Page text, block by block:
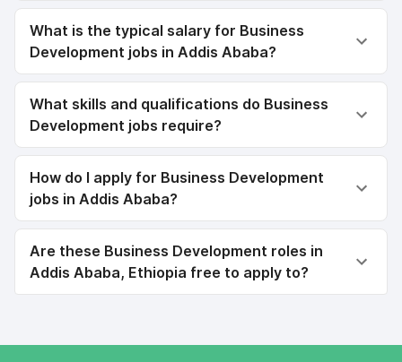
What is the typical salary for Business
Development jobs in Addis Ababa?
What skills and qualifications do Business
Development jobs require?
How do I apply for Business Development
jobs in Addis Ababa?
Are these Business Development roles in
Addis Ababa, Ethiopia free to apply to?